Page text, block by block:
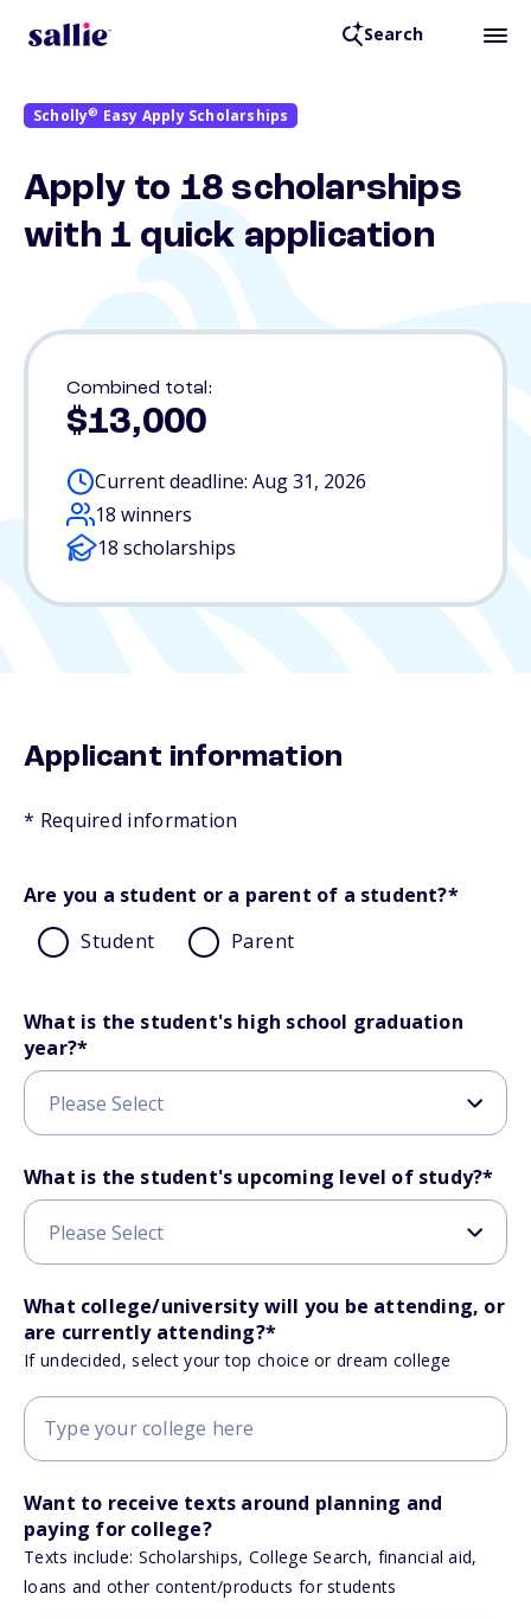
Search
Scholly® Easy Apply Scholarships
Apply to 18 scholarships
with 1 quick application
Combined total:
$13,000
Current deadline: Aug 31, 2026
18 winners
18 scholarships
Applicant information
* Required information
Are you a student or a parent of a student?*
Student
Parent
What is the student's high school graduation
year?*
What is the student's upcoming level of study?*
What college/university will you be attending, or
are currently attending?*
If undecided, select your top choice or dream college
Want to receive texts around planning and
paying for college?
Texts include: Scholarships, College Search, financial aid,
loans and other content/products for students